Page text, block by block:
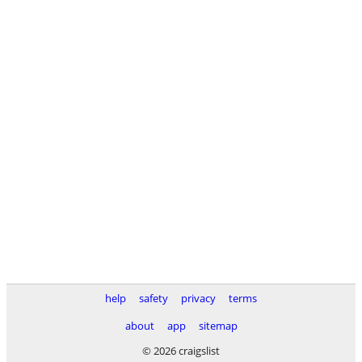
help safety privacy
terms
about
app
sitemap
© 2026 craigslist